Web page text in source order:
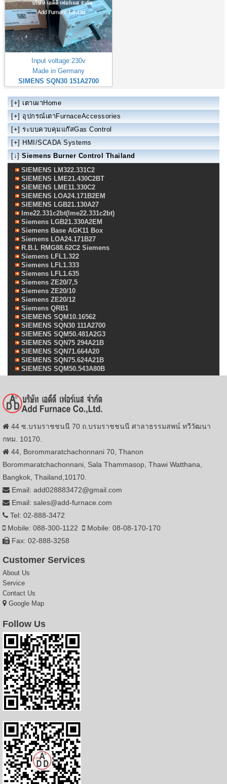
Input voltage:230v
Made in Germany
SIMENS SQN30 151A2700
[+] เตาเผาHome
[+] อุปกรณ์เตาFurnaceAccessories
[+] ระบบควบคุมแก๊สGas Control
[+] HMI/SCADA Systems
[↓] Siemens Burner Control Thailand
SIEMENS LM322.331C2
SIEMENS LME21.430C2BT
SIEMENS LME11.330C2
SIEMENS LOA24.171B2EM
SIEMENS LGB21.130A27
lme22.331c2bt(lme22.331c2bt)
Siemens LGB21.330A2EM
Siemens Base AGK11 Box
Siemens LOA24.171B27
R.B.L RMG88.62C2 Siemens
Siemens LFL1.322
Siemens LFL1.333
Siemens LFL1.635
Siemens ZE20/7,5
Siemens ZE20/10
Siemens ZE20/12
Siemens QRB1
SIEMENS SQM10.16562
SIEMENS SQN30 111A2700
SIEMENS SQM50.481A2G3
SIEMENS SQN75 294A21B
SIEMENS SQN71.664A20
SIEMENS SQN75.624A21B
SIEMENS SQM50.543A80B
44 ซ.บรมราชชนนี 70 ถ.บรมราชชนนี ศาลาธรรมสพน์ ทวีวัฒนา
กทม. 10170.
44, Borommaratchachonnani 70, Thanon
Borommaratchachonnani, Sala Thammasop, Thawi Watthana,
Bangkok, Thailand,10170.
Email: add028883472@gmail.com
Email: sales@add-furnace.com
Tel: 02-888-3472
Mobile: 088-300-1122
Mobile: 08-08-170-170
Fax: 02-888-3258
Customer Services
About Us
Service
Contact Us
Google Map
Follow Us